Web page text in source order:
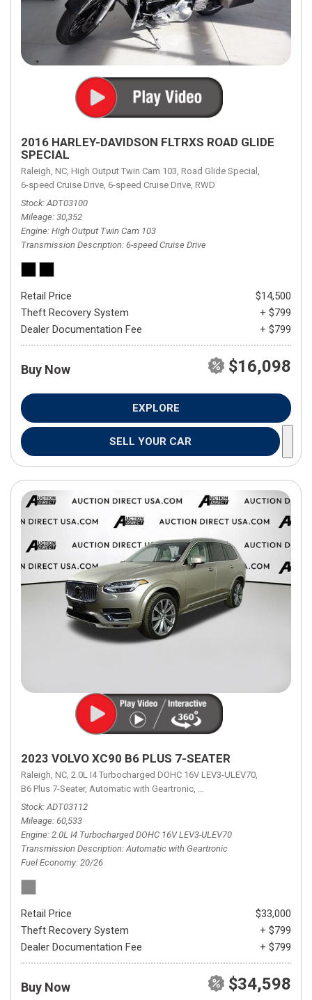
2016 HARLEY-DAVIDSON FLTRXS ROAD GLIDE
SPECIAL
Raleigh, NC, High Output Twin Cam 103, Road Glide Special,
6-speed Cruise Drive, 6-speed Cruise Drive, RWD
Stock ADT03100
Mileage 30,352
Engine High Output Twin Cam 103
Transmission Description 6-speed Cruise Drive
Retail Price
$14,500
Theft Recovery System
+ $799
Dealer Documentation Fee
+ $799
Buy Now $16,098
EXPLORE
SELL YOUR CAR
2023 VOLVO XC90 B6 PLUS 7-SEATER
Raleigh, NC, 2.0L I4 Turbocharged DOHC 16V LEV3-ULEV70,
B6 Plus 7-Seater, Automatic with Geartronic, Automatic with Geartronic,
Stock ADT03112
Mileage 60,533
Engine 2.0L I4 Turbocharged DOHC 16V LEV3-ULEV70
Transmission Description Automatic with Geartronic
Fuel Economy 20/26
Retail Price
$33,000
Theft Recovery System
+ $799
Dealer Documentation Fee
+ $799
Buy Now $34,598